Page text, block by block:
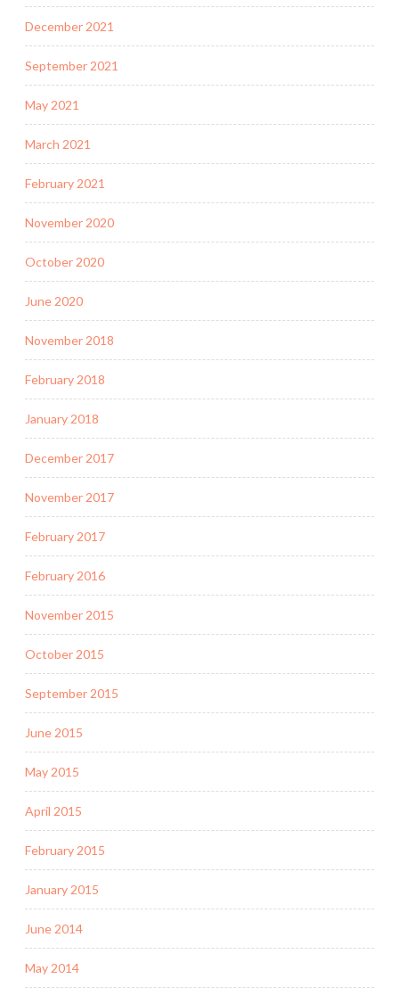
December 2021
September 2021
May 2021
March 2021
February 2021
November 2020
October 2020
June 2020
November 2018
February 2018
January 2018
December 2017
November 2017
February 2017
February 2016
November 2015
October 2015
September 2015
June 2015
May 2015
April 2015
February 2015
January 2015
June 2014
May 2014